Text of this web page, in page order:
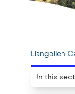
Llangollen
In this